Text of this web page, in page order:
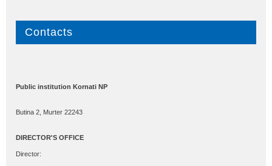
Contacts
Public institution Kornati NP
Butina 2, Murter 22243
DIRECTOR'S OFFICE
Director: